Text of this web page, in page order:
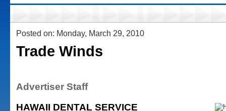
Posted on: Monday, March 29, 2010
Trade Winds
Advertiser Staff
HAWAII DENTAL SERVICE